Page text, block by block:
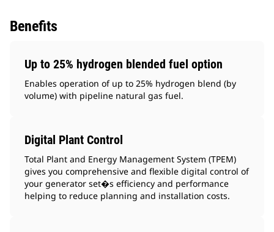
Benefits
Up to 25% hydrogen blended fuel option
Enables operation of up to 25% hydrogen blend (by
volume) with pipeline natural gas fuel.
Digital Plant Control
Total Plant and Energy Management System (TPEM)
gives you comprehensive and flexible digital control of
your generator set�s efficiency and performance
helping to reduce planning and installation costs.